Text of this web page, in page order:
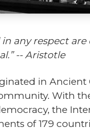
any respect are
-- Aristotle
in Ancient
With
the
of 179